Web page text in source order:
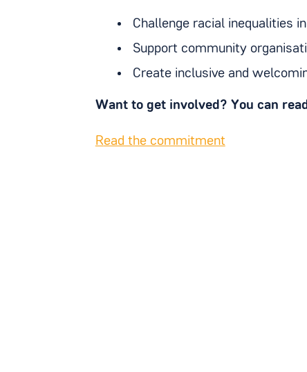
Challenge racial inequalities
Support community
Create inclusive and
Want to get involved? You can
Read the commitment